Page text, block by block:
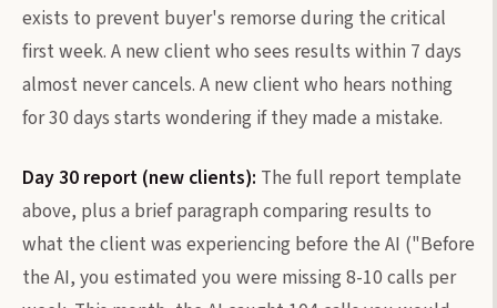
exists to prevent buyer's remorse during the critical
first week. A new client who sees results within 7 days
almost never cancels. A new client who hears nothing
for 30 days starts wondering if they made a mistake.
Day 30 report (new clients): The full report template
above, plus a brief paragraph comparing results to
what the client was experiencing before the AI ("Before
the AI, you estimated you were missing 8-10 calls per